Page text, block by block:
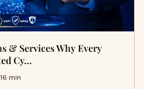
& Services Why Every
Cy…
min